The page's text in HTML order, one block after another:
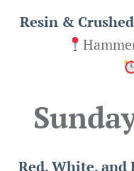
Resin &
Red, White, and